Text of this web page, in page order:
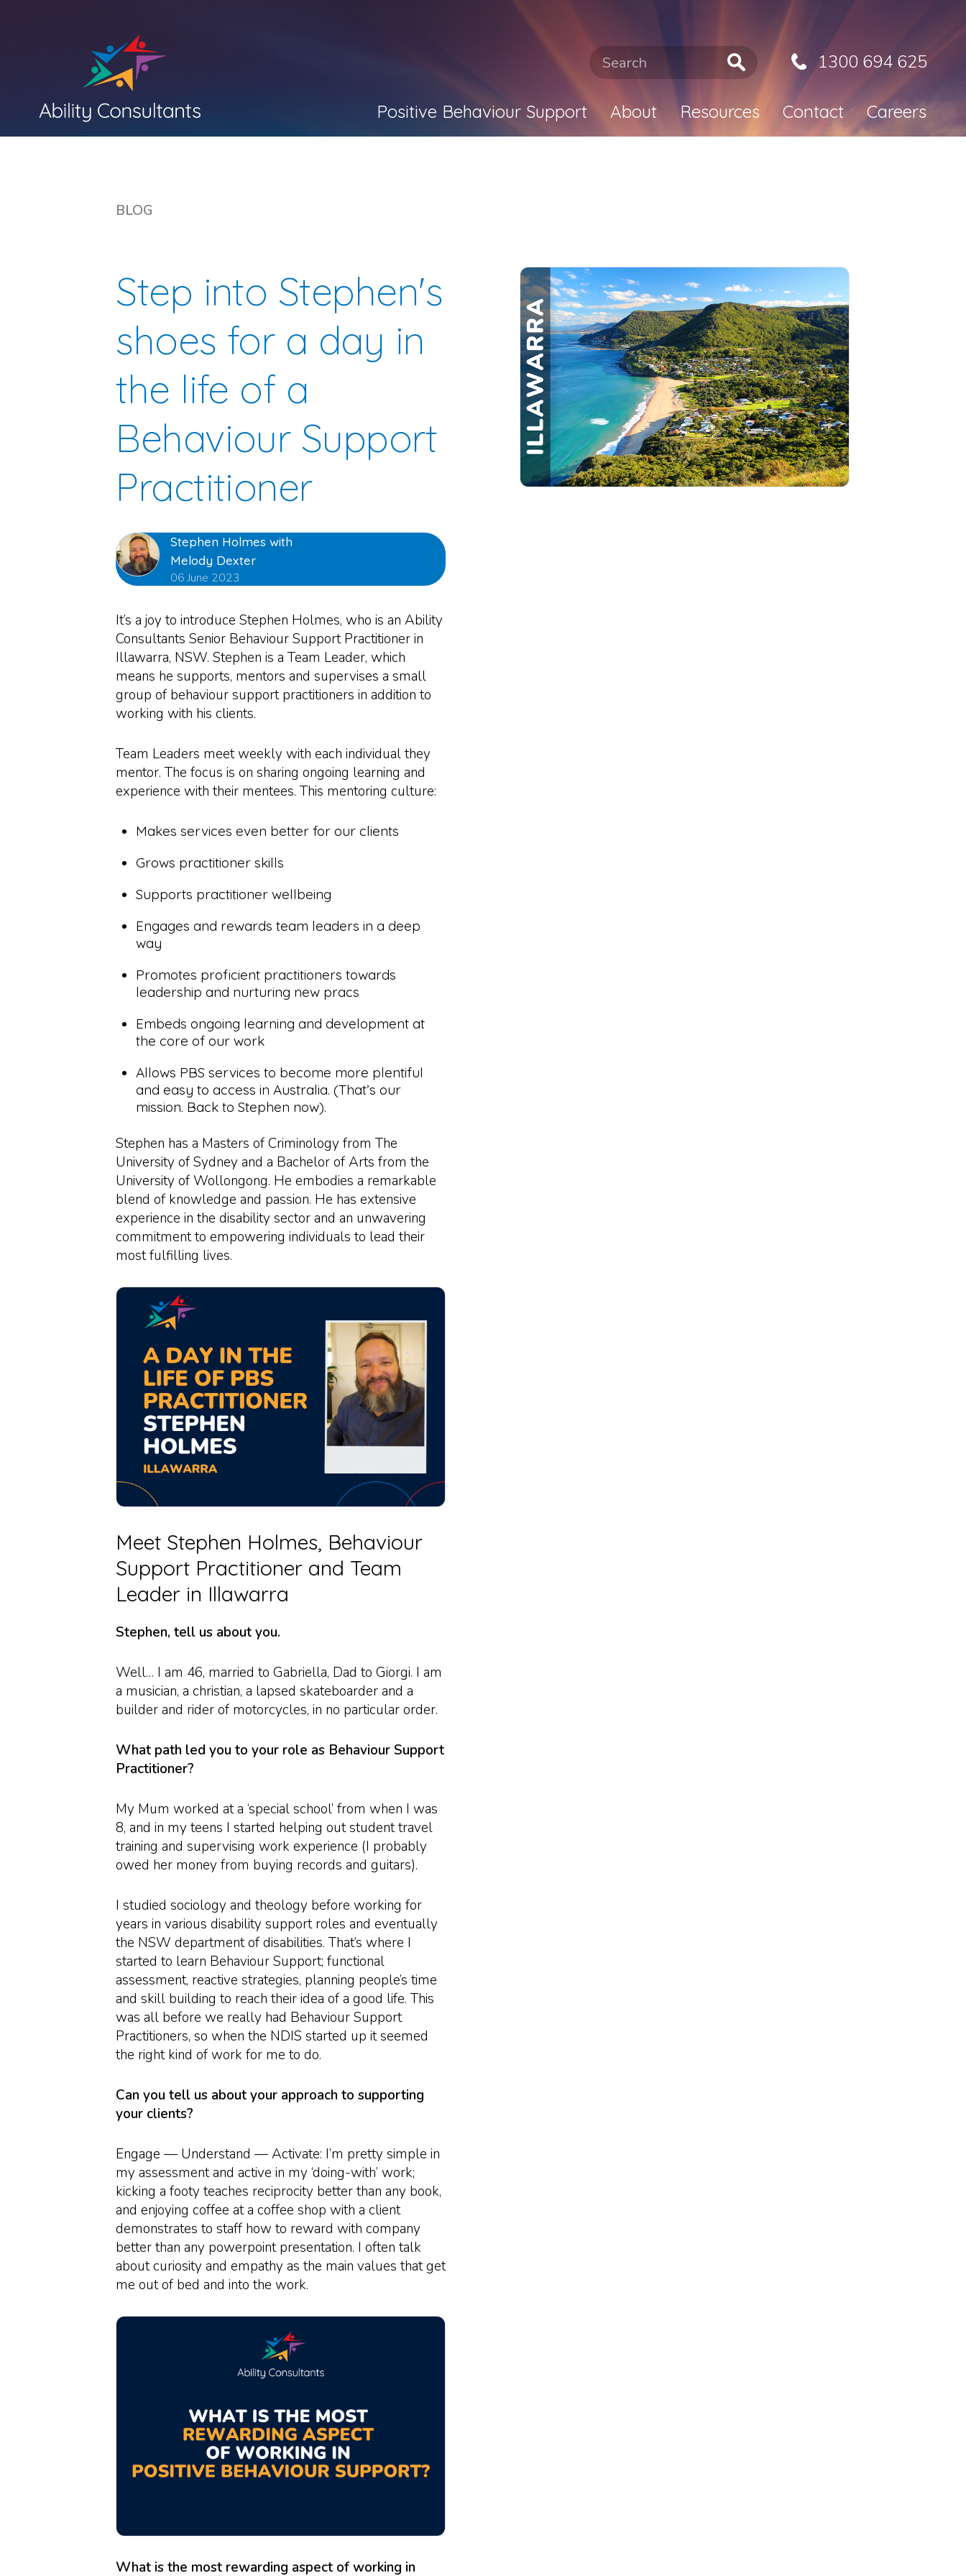
1300 694 625
Positive Behaviour Support About Resources Contact Careers
BLOG
Step into Stephen's
shoes for a day in
the life of a
Behaviour Support
Practitioner
Stephen Holmes with
Melody Dexter
06 June 2023
It’s a joy to introduce Stephen Holmes, who is an Ability
Consultants Senior Behaviour Support Practitioner in
Illawarra, NSW. Stephen is a Team Leader, which
means he supports, mentors and supervises a small
group of behaviour support practitioners in addition to
working with his clients.
Team Leaders meet weekly with each individual they
mentor. The focus is on sharing ongoing learning and
experience with their mentees. This mentoring culture:
Makes services even better for our clients
Grows practitioner skills
Supports practitioner wellbeing
Engages and rewards team leaders in a deep
way
Promotes proficient practitioners towards
leadership and nurturing new pracs
Embeds ongoing learning and development at
the core of our work
Allows PBS services to become more plentiful
and easy to access in Australia. (That’s our
mission. Back to Stephen now).
Stephen has a Masters of Criminology from The
University of Sydney and a Bachelor of Arts from the
University of Wollongong. He embodies a remarkable
blend of knowledge and passion. He has extensive
experience in the disability sector and an unwavering
commitment to empowering individuals to lead their
most fulfilling lives.
Meet Stephen Holmes, Behaviour
Support Practitioner and Team
Leader in Illawarra
Stephen, tell us about you.
Well… I am 46, married to Gabriella, Dad to Giorgi. I am
a musician, a christian, a lapsed skateboarder and a
builder and rider of motorcycles, in no particular order.
What path led you to your role as Behaviour Support
Practitioner?
My Mum worked at a ‘special school’ from when I was
8, and in my teens I started helping out student travel
training and supervising work experience (I probably
owed her money from buying records and guitars).
I studied sociology and theology before working for
years in various disability support roles and eventually
the NSW department of disabilities. That’s where I
started to learn Behaviour Support; functional
assessment, reactive strategies, planning people’s time
and skill building to reach their idea of a good life. This
was all before we really had Behaviour Support
Practitioners, so when the NDIS started up it seemed
the right kind of work for me to do.
Can you tell us about your approach to supporting
your clients?
Engage — Understand — Activate: I’m pretty simple in
my assessment and active in my ‘doing-with’ work;
kicking a footy teaches reciprocity better than any book,
and enjoying coffee at a coffee shop with a client
demonstrates to staff how to reward with company
better than any powerpoint presentation. I often talk
about curiosity and empathy as the main values that get
me out of bed and into the work.
What is the most rewarding aspect of working in